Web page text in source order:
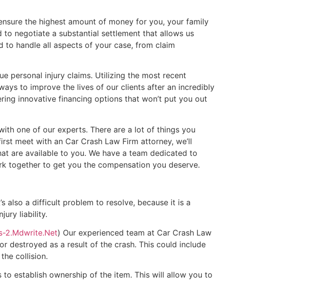
the highest amount of money for you, your family
negotiate a substantial settlement that allows us
handle all aspects of your case, from claim
personal injury claims. Utilizing the most recent
to improve the lives of our clients after an incredibly
innovative financing options that won’t put you out
one of our experts. There are a lot of things you
meet with an Car Crash Law Firm attorney, we’ll
are available to you. We have a team dedicated to
together to get you the compensation you deserve.
also a difficult problem to resolve, because it is a
liability.
2.Mdwrite.Net) Our experienced team at Car Crash Law
destroyed as a result of the crash. This could include
collision.
establish ownership of the item. This will allow you to